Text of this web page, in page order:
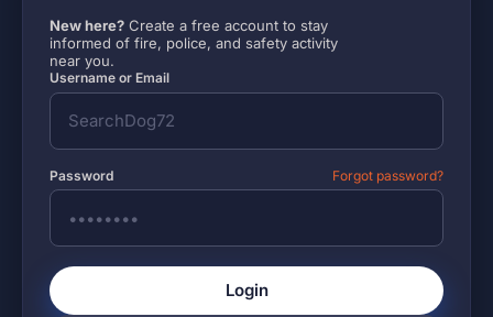
New here? Create a free account to stay
informed of fire, police, and safety activity
near you.
Username or Email
Password Forgot password?
Login